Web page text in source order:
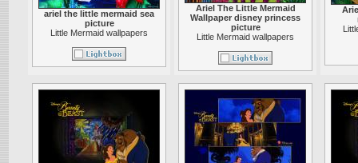
ariel the little mermaid sea
picture
Little Mermaid wallpapers
Ariel The Little Mermaid
Wallpaper disney princess
picture
Little Mermaid wallpapers